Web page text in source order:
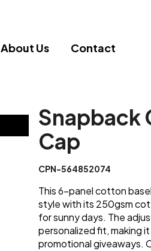
About Us Contact
Snapback
Cap
CPN-564852074
This 6-panel cotton
style with its 250gsm
for sunny days. The
personalized fit, making
promotional giveaways.